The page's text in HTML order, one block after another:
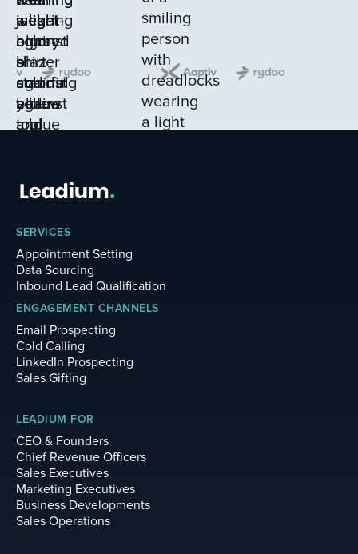
SERVICES
Appointment Setting
Data Sourcing
Inbound Lead Qualification
ENGAGEMENT CHANNELS
Email Prospecting
Cold Calling
LinkedIn Prospecting
Sales Gifting
LEADIUM FOR
CEO & Founders
Chief Revenue Officers
Sales Executives
Marketing Executives
Business Developments
Sales Operations